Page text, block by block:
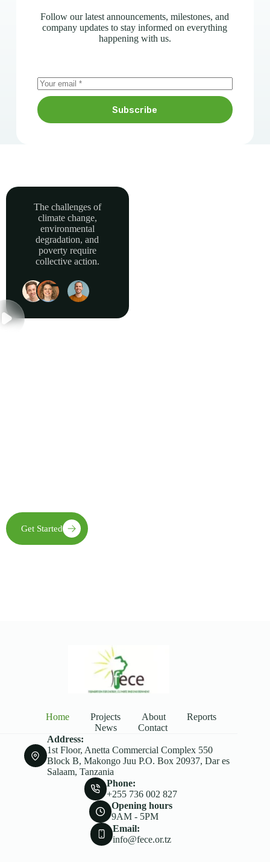
Follow our latest announcements, milestones, and
company updates to stay informed on everything
happening with us.
Subscribe
The challenges of
climate change,
environmental
degradation, and
poverty require
collective action.
Get Started
Home Projects About
Reports
News
Contact
Address:
1st Floor, Anetta Commercial Complex 550
Block B, Makongo Juu P.O. Box 20937, Dar es
Salaam, Tanzania
Phone:
+255 736 002 827
Opening hours
9AM - 5PM
Email:
info@fece.or.tz